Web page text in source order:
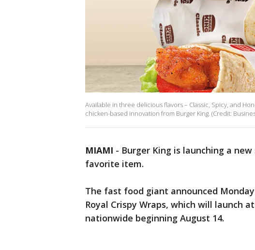
Available in three delicious flavors – Classic, Spicy, and
chicken-based innovation from Burger King. (Credit:
MIAMI - Burger King is launching a
favorite item.
The fast food giant announced
Royal Crispy Wraps, which will launch
nationwide beginning August 14.